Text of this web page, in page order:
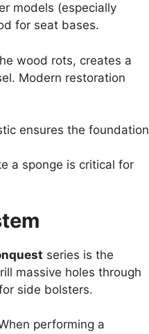
models (especially
for seat bases.
wood rots, creates a
Modern restoration
ensures the foundation
a sponge is critical for
series is the
massive holes through
side bolsters.
performing a